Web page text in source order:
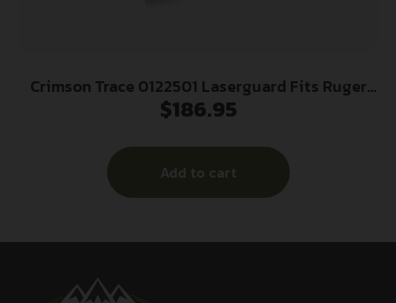
Crimson Trace 0122501 Laserguard Fits Ruger
LCP (Except Gen II LCP), Red Laser Black Polymer
$186.95
Add to cart